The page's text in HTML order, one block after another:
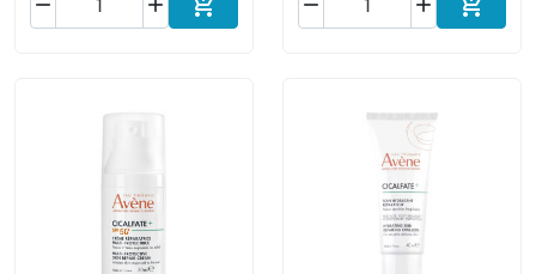


Add to cart


Add to